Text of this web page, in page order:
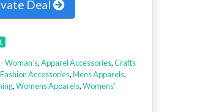
Deal
Woman’s,Apparel Accessories,Crafts
Fashion Accessories,Mens Apparels,
,Womens Apparels,Womens'